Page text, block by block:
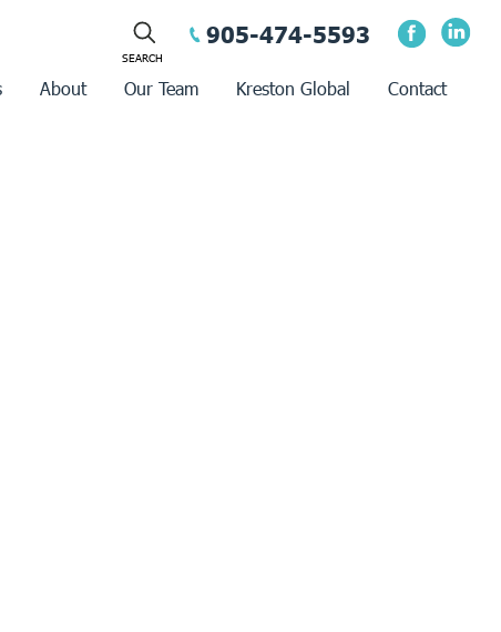
905-474-5593
About Our Team Kreston Global Contact